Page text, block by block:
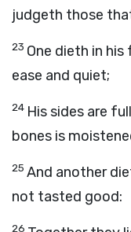
judgeth those
23 One dieth in
ease and quiet;
24 His sides are
bones is
25 And another
not tasted good:
26